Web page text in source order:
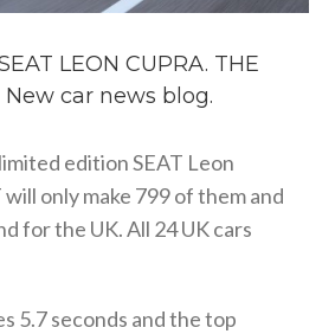
LEON CUPRA. THE
New car news blog.
edition SEAT Leon
will only make 799 of them and
for the UK. All 24 UK cars
5.7 seconds and the top